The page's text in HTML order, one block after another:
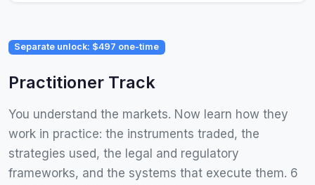
Separate unlock: $497 one-time
Practitioner Track
You understand the markets. Now learn how they
work in practice: the instruments traded, the
strategies used, the legal and regulatory
frameworks, and the systems that execute them. 6